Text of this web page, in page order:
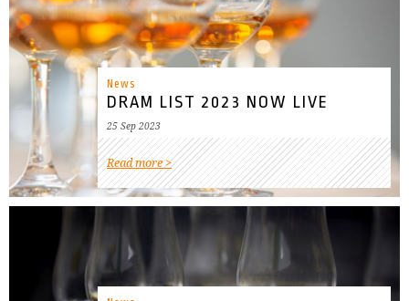
News
DRAM LIST 2023 NOW LIVE
25 Sep 2023
Read more